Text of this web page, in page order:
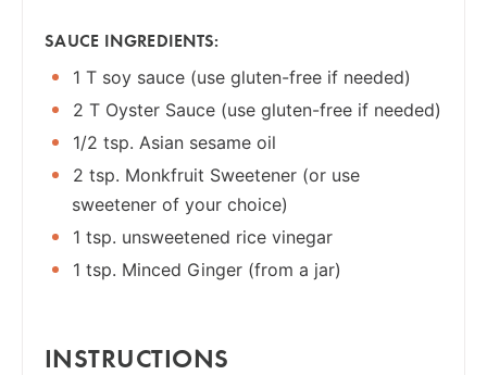
SAUCE INGREDIENTS:
1 T soy sauce (use gluten-free if needed)
2 T Oyster Sauce (use gluten-free if needed)
1/2 tsp. Asian sesame oil
2 tsp. Monkfruit Sweetener (or use
sweetener of your choice)
1 tsp. unsweetened rice vinegar
1 tsp. Minced Ginger (from a jar)
INSTRUCTIONS